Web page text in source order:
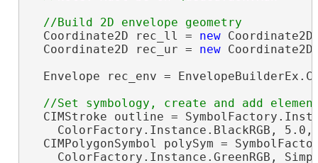
  Coordinate2D rec_ll =
new
  Coordinate2D rec_ur =
new
Envelope rec_env =
CIMStroke outline =
ColorFactory.Instance.BlackRGB,
CIMPolygonSymbol polySym =
ColorFactory.Instance.GreenRGB,